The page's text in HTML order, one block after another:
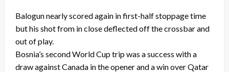
Balogun nearly scored again in first-half stoppage time
but his shot from in close deflected off the crossbar and
out of play.
Bosnia’s second World Cup trip was a success with a
draw against Canada in the opener and a win over Qatar